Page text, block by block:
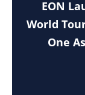
EON
World
One